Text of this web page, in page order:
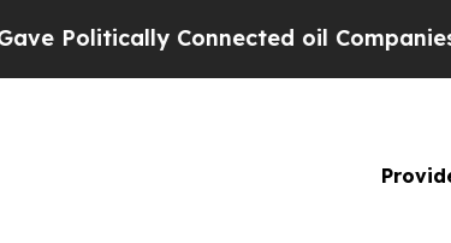
Connected oil Companies —